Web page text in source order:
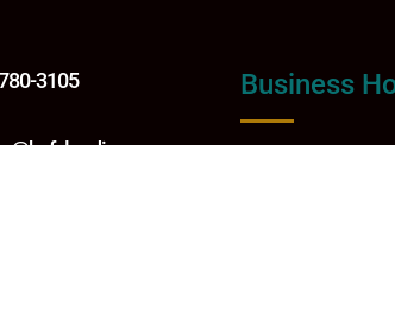
3105 Business